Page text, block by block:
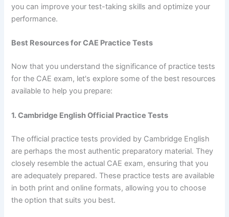
you can improve your test-taking skills and optimize your
performance.
Best Resources for CAE Practice Tests
Now that you understand the significance of practice tests
for the CAE exam, let's explore some of the best resources
available to help you prepare:
1. Cambridge English Official Practice Tests
The official practice tests provided by Cambridge English
are perhaps the most authentic preparatory material. They
closely resemble the actual CAE exam, ensuring that you
are adequately prepared. These practice tests are available
in both print and online formats, allowing you to choose
the option that suits you best.